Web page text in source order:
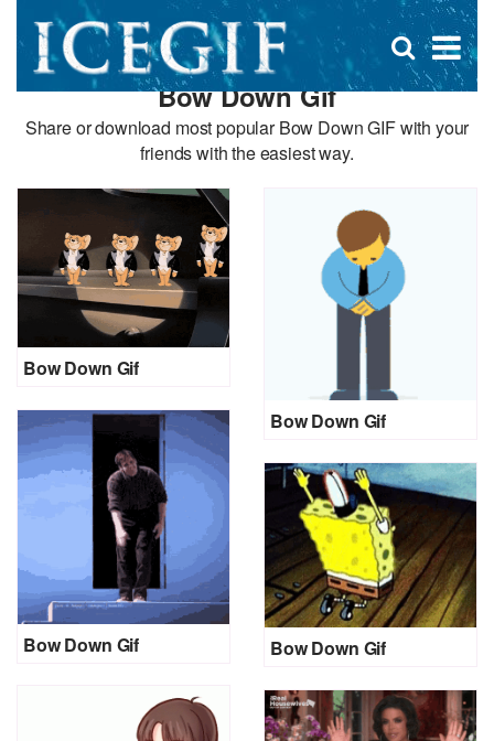
×
Open
search
box
Bow Down Gif
Share or download most popular Bow Down GIF with your
friends with the easiest way.
Bow Down Gif
Bow Down Gif
Bow Down Gif Bow Down Gif